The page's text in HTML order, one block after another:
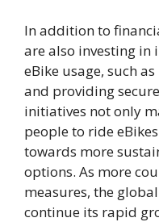
In addition to
are also investing
eBike usage, such
and providing
initiatives not only
people to ride
towards more
options. As more
measures, the
continue its rapid